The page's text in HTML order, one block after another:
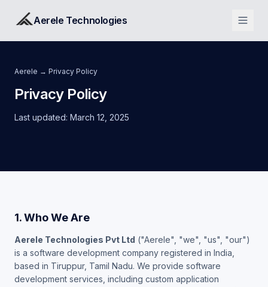
Aerele Technologies
Aerele → Privacy Policy
Privacy Policy
Last updated: March 12, 2025
1. Who We Are
Aerele Technologies Pvt Ltd ("Aerele", "we", "us", "our")
is a software development company registered in India,
based in Tiruppur, Tamil Nadu. We provide software
development services, including custom application